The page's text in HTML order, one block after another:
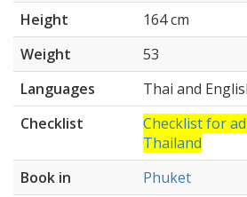
Height
164 cm
Weight
53
Languages
Thai and
Checklist
Checklist for
Thailand
Book in
Phuket